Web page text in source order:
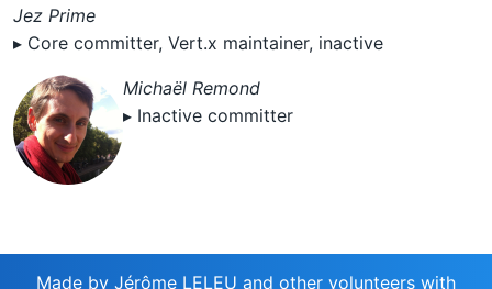
Jez Prime
▸ Core committer, Vert.x maintainer, inactive
Michaël Remond
▸ Inactive committer
Made by Jérôme LELEU and other volunteers with